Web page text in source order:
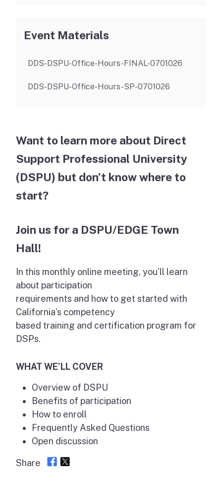
Event Materials
DDS-DSPU-Office-Hours-FINAL-0701026
DDS-DSPU-Office-Hours-SP-0701026
Want to learn more about Direct
Support Professional University
(DSPU) but don’t know where to
start?
Join us for a DSPU/EDGE Town
Hall!
In this monthly online meeting, you’ll learn
about participation
requirements and how to get started with
California’s competency
based training and certification program for
DSPs.
WHAT WE’LL COVER
Overview of DSPU
Benefits of participation
How to enroll
Frequently Asked Questions
Open discussion
Share